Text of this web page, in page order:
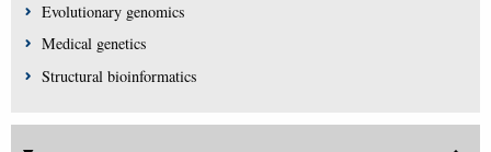
Evolutionary genomics
Medical genetics
Structural bioinformatics